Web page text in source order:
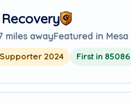
miles awayFeatured in Mesa
Supporter 2024 First in 85086